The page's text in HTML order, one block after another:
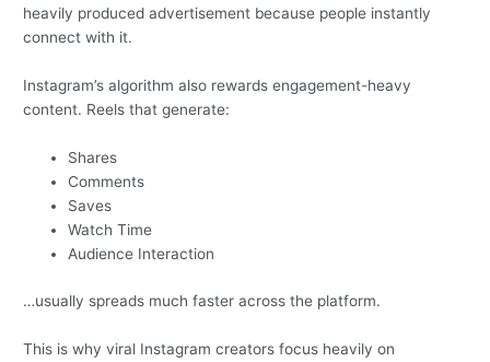
heavily produced advertisement because people instantly
connect with it.
Instagram’s algorithm also rewards engagement-heavy
content. Reels that generate:
Shares
Comments
Saves
Watch Time
Audience Interaction
…usually spreads much faster across the platform.
This is why viral Instagram creators focus heavily on